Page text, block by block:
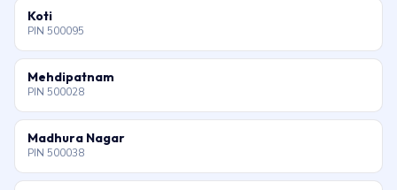
Koti
PIN 500095
Mehdipatnam
PIN 500028
Madhura Nagar
PIN 500038